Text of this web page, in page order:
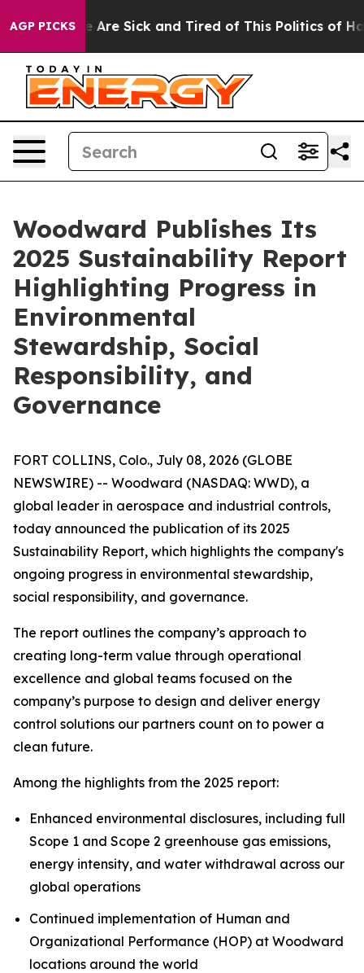
AGP PICKSAre Sick and Tired of This Politics of
Woodward Publishes Its
2025 Sustainability Report
Highlighting Progress in
Environmental
Stewardship, Social
Responsibility, and
Governance
FORT COLLINS, Colo., July 08, 2026 (GLOBE
NEWSWIRE) -- Woodward (NASDAQ: WWD), a
global leader in aerospace and industrial controls,
today announced the publication of its 2025
Sustainability Report, which highlights the company's
ongoing progress in environmental stewardship,
social responsibility, and governance.
The report outlines the company’s approach to
creating long-term value through operational
excellence and global teams focused on the
company’s purpose to design and deliver energy
control solutions our partners count on to power a
clean future.
Among the highlights from the 2025 report:
Enhanced environmental disclosures, including full
Scope 1 and Scope 2 greenhouse gas emissions,
energy intensity, and water withdrawal across our
global operations
Continued implementation of Human and
Organizational Performance (HOP) at Woodward
locations around the world